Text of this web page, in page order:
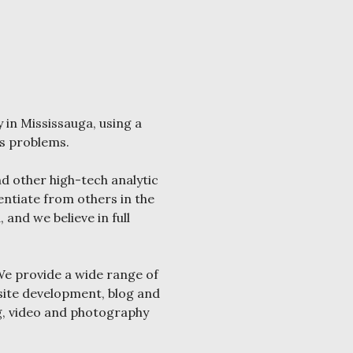
Mississauga, using a
problems.
other high-tech analytic
from others in the
we believe in full
provide a wide range of
development, blog and
video and photography